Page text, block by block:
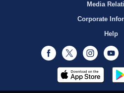
Media
Corporate
Help
Facebook
Twitter